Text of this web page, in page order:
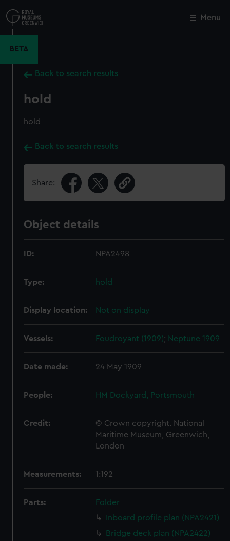
to
main
Menu
BETA
Back to search results
hold
hold
Back to search results
Share:
Object details
ID: NPA2498
Type: hold
Display location: Not on display
Vessels: Foudroyant (1909); Neptune 1909
Date made: 24 May 1909
People: HM Dockyard, Portsmouth
Credit:
© Crown copyright. National
Maritime Museum, Greenwich,
London
Measurements: 1:192
Parts:
Folder
Inboard profile plan (NPA2421)
Bridge deck plan (NPA2422)
Close